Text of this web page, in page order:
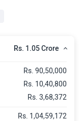
Rs. 1.05 Crore
Rs. 90,50,000
Rs. 10,40,800
Rs. 3,68,372
Rs. 1,04,59,172